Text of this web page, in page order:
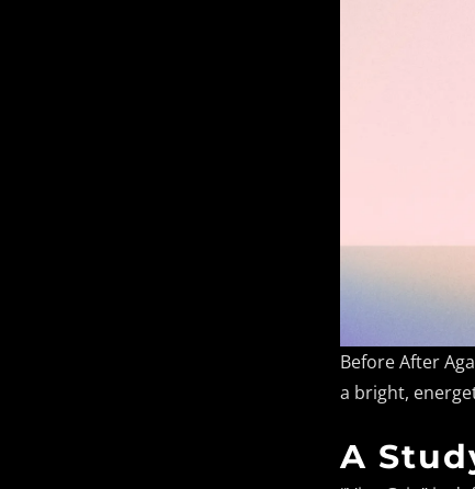
Before After
a bright,
A